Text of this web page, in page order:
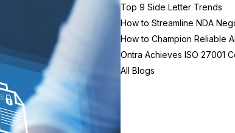
Top 9 Side Letter Trends
How to Streamline NDA
How to Champion Reliable
Ontra Achieves ISO 27001
All Blogs